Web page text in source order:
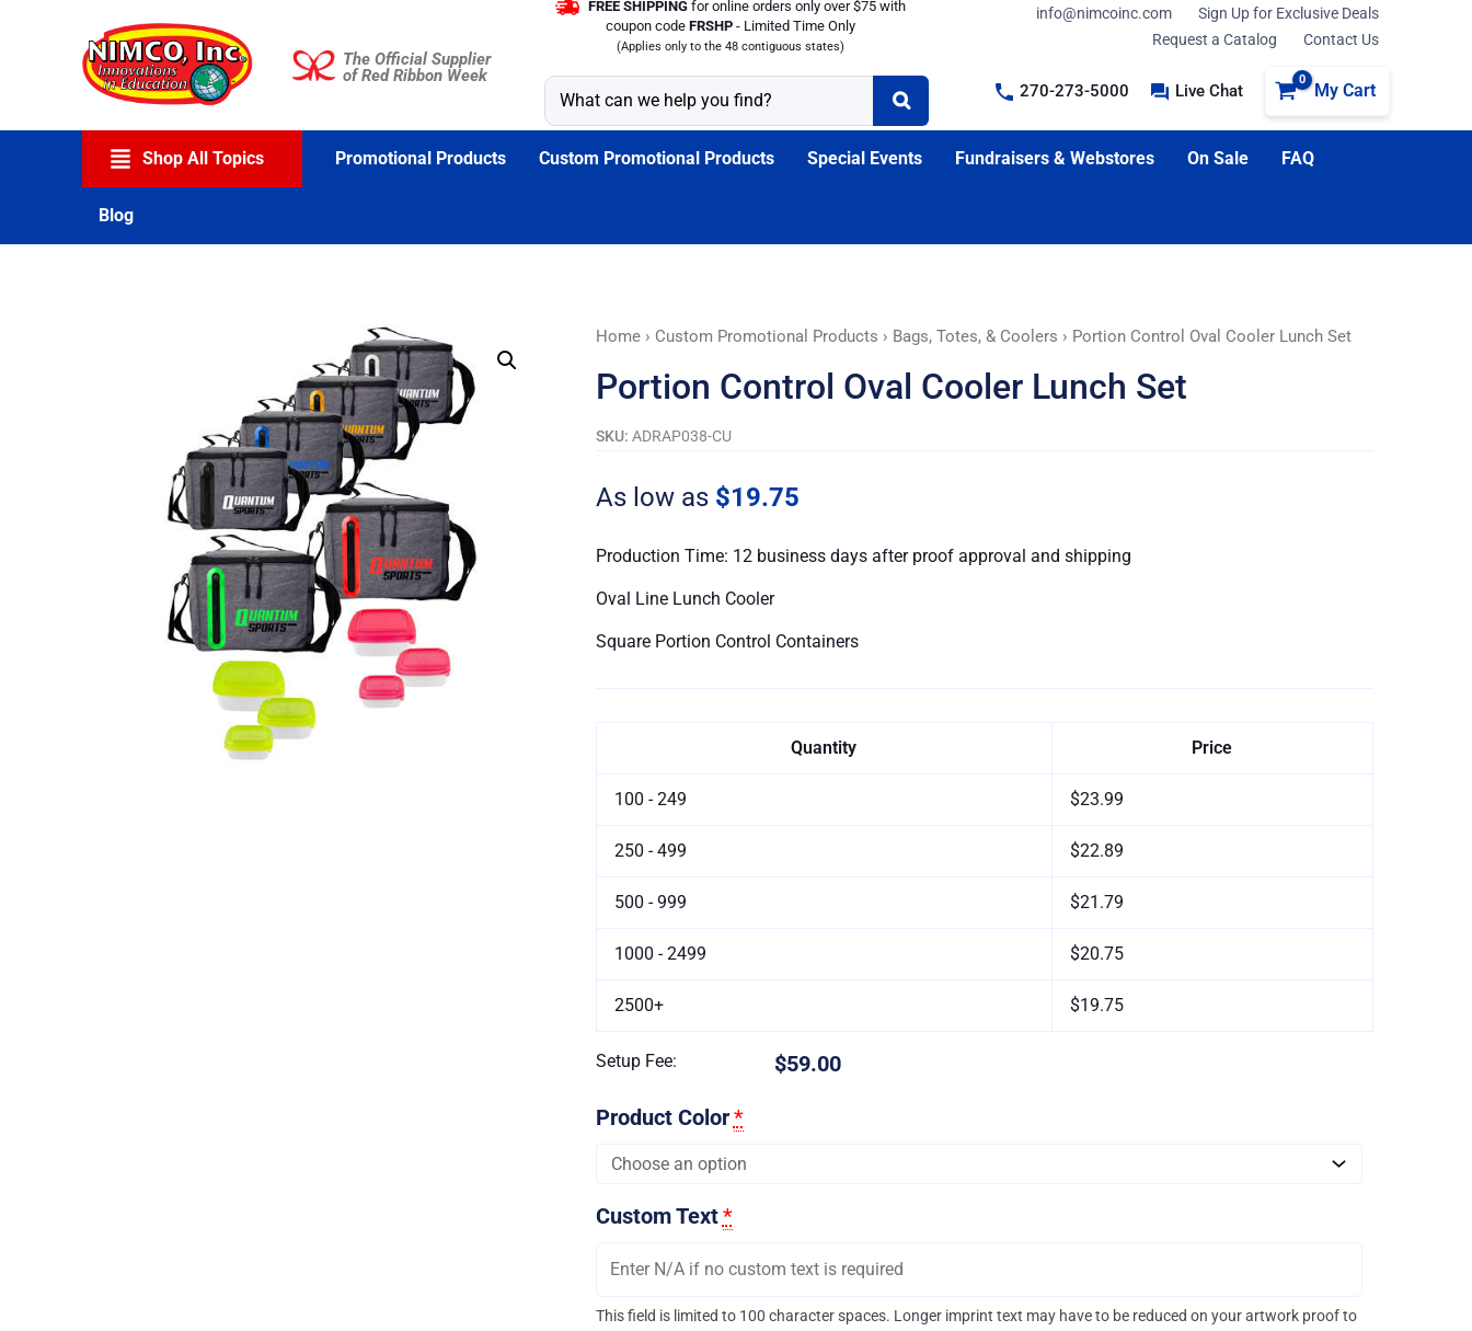
The Official Supplier
of Red Ribbon Week
FREE SHIPPING for online orders only over $75 with
coupon code FRSHP - Limited Time Only
(Applies only to the 48 contiguous states)
info@nimcoinc.com
Sign Up for Exclusive Deals
Request a Catalog
Contact Us
270-273-5000 Live Chat My Cart
Shop All Topics Promotional Products Custom Promotional Products Special Events Fundraisers & Webstores On Sale FAQ
Blog
Home› Custom Promotional Products › Bags, Totes, & Coolers › Portion Control Oval Cooler Lunch Set
Portion Control Oval Cooler Lunch Set
SKU: ADRAP038-CU
As low as $19.75
Production Time: 12 business days after proof approval and shipping
Oval Line Lunch Cooler
Square Portion Control Containers
Quantity Price
100 - 249 $23.99
250 - 499 $22.89
500 - 999 $21.79
1000 - 2499 $20.75
2500+ $19.75
Setup Fee: $59.00
Product Color*
Custom Text*
This field is limited to 100 character spaces. Longer imprint text may have to be reduced on your artwork proof to
Portion
Oval
Lunch
quantity